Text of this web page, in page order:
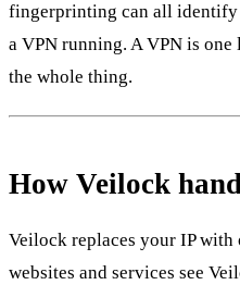
fingerprinting can all identify
a VPN running. A VPN is
the whole thing.
How Veilock
Veilock replaces your IP
websites and services see